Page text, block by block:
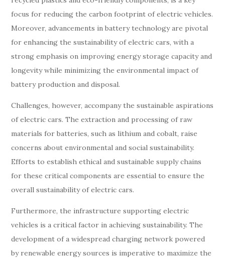
focus for reducing the carbon footprint of electric vehicles.
Moreover, advancements in battery technology are pivotal
for enhancing the sustainability of electric cars, with a
strong emphasis on improving energy storage capacity and
longevity while minimizing the environmental impact of
battery production and disposal.
Challenges, however, accompany the sustainable aspirations
of electric cars. The extraction and processing of raw
materials for batteries, such as lithium and cobalt, raise
concerns about environmental and social sustainability.
Efforts to establish ethical and sustainable supply chains
for these critical components are essential to ensure the
overall sustainability of electric cars.
Furthermore, the infrastructure supporting electric
vehicles is a critical factor in achieving sustainability. The
development of a widespread charging network powered
by renewable energy sources is imperative to maximize the